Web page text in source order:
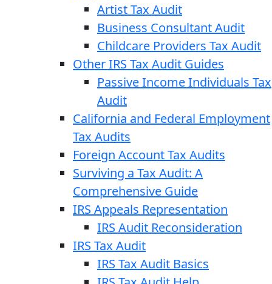
Artist Tax Audit
Business Consultant Audit
Childcare Providers Tax Audit
Other IRS Tax Audit Guides
Passive Income Individuals Tax
Audit
California and Federal Employment
Tax Audits
Foreign Account Tax Audits
Surviving a Tax Audit: A
Comprehensive Guide
IRS Appeals Representation
IRS Audit Reconsideration
IRS Tax Audit
IRS Tax Audit Basics